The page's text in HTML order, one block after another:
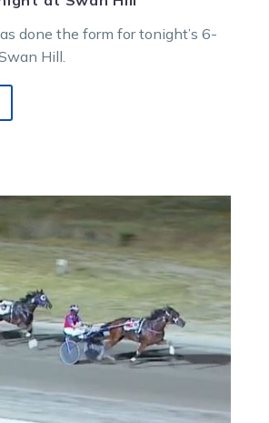
done the form for tonight’s 6-
Hill.
trifecta
trotters
handicap
at
Swan
Hill